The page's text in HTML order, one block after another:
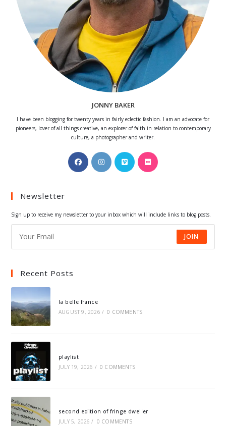
JONNY BAKER
I have been blogging for twenty years in fairly eclectic fashion. I am an advocate for
pioneers, lover of all things creative, an explorer of faith in relation to contemporary
culture, a photographer and writer.
Opens
in
Opens
in
Opens
in
Opens
Newsletter
Sign up to receive my newsletter to your inbox which will include links to blog posts.
JOIN
Recent Posts
la belle france
AUGUST 9, 2026 / 0 COMMENTS
playlist
JULY 19, 2026 / 0 COMMENTS
second edition of fringe dweller
JULY 5, 2026 / 0 COMMENTS